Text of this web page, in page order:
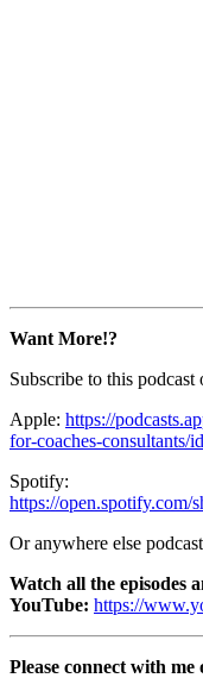
Want More!?
Subscribe to this
Apple: https://
for-coaches-consultants/
Spotify:
https://
Or anywhere else
Watch all the episodes
YouTube: https://
Please connect with me